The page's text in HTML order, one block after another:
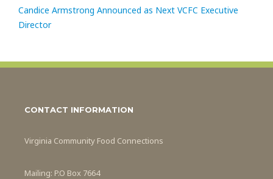
Candice Armstrong Announced as Next VCFC Executive
Director
CONTACT INFORMATION
Virginia Community Food Connections
Mailing: P.O Box 7664